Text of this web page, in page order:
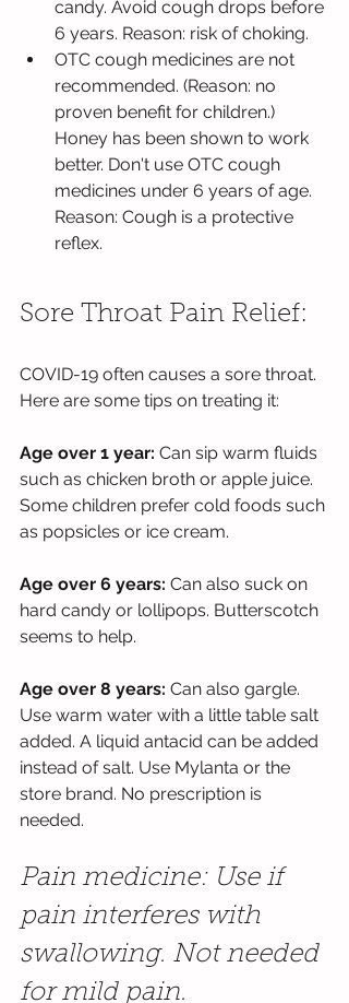
candy. Avoid cough drops before
6 years. Reason: risk of choking.
OTC cough medicines are not
recommended. (Reason: no
proven benefit for children.)
Honey has been shown to work
better. Don't use OTC cough
medicines under 6 years of age.
Reason: Cough is a protective
reflex.
Sore Throat Pain Relief:
COVID-19 often causes a sore throat.
Here are some tips on treating it:
Age over 1 year: Can sip warm fluids
such as chicken broth or apple juice.
Some children prefer cold foods such
as popsicles or ice cream.
Age over 6 years: Can also suck on
hard candy or lollipops. Butterscotch
seems to help.
Age over 8 years: Can also gargle.
Use warm water with a little table salt
added. A liquid antacid can be added
instead of salt. Use Mylanta or the
store brand. No prescription is
needed.
Pain medicine: Use if
pain interferes with
swallowing. Not needed
for mild pain.